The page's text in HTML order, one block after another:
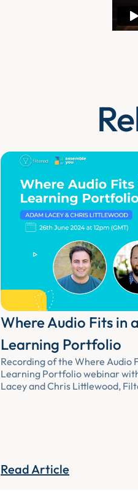
Where Audio Fits in a
Learning Portfolio
Recording of the Where Audio
Learning Portfolio webinar
Lacey and Chris Littlewood,
Read Article